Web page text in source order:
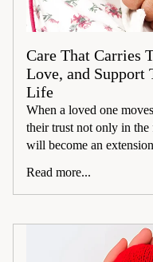
Care That Carries
Love, and Support
Life
When a loved one
their trust not only in
will become an
Read more...